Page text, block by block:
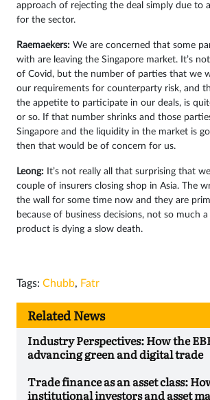
approach of rejecting the deal simply due to
for the sector.
Raemaekers: We are concerned that some
with are leaving the Singapore market. It’s
of Covid, but the number of parties that we
our requirements for counterparty risk, and
the appetite to participate in our deals, is
or so. If that number shrinks and those
Singapore and the liquidity in the market is
then that would be of concern for us.
Leong: It’s not really all that surprising that
couple of insurers closing shop in Asia. The
the wall for some time now and they are
because of business decisions, not so much
product is dying a slow death.
Tags: Chubb, Fatr
Related News
Industry Perspectives: How the
advancing green and digital trade
Trade finance as an asset class:
institutional investors and asset